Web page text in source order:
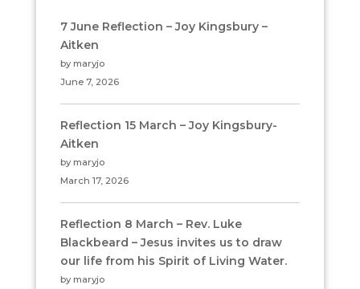
7 June Reflection – Joy Kingsbury –
Aitken
by maryjo
June 7, 2026
Reflection 15 March – Joy Kingsbury-
Aitken
by maryjo
March 17, 2026
Reflection 8 March – Rev. Luke
Blackbeard – Jesus invites us to draw
our life from his Spirit of Living Water.
by maryjo